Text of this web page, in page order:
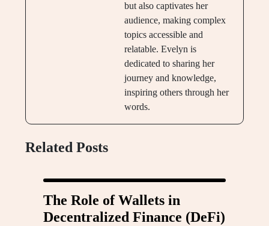
but also captivates her
audience, making complex
topics accessible and
relatable. Evelyn is
dedicated to sharing her
journey and knowledge,
inspiring others through her
words.
Related Posts
The Role of Wallets in
Decentralized Finance (DeFi)